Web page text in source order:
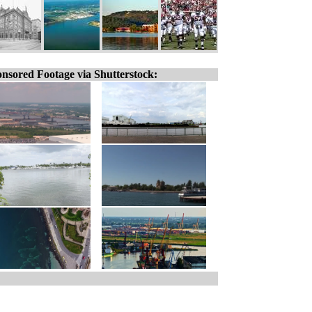
Footage via Shutterstock: